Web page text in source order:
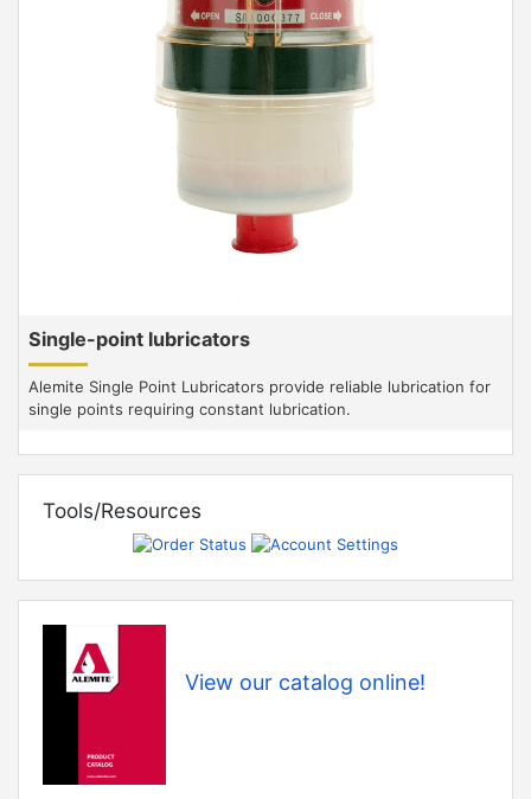
Single-point lubricators
Alemite Single Point Lubricators provide reliable lubrication for
single points requiring constant lubrication.
Tools/Resources
View our catalog online!